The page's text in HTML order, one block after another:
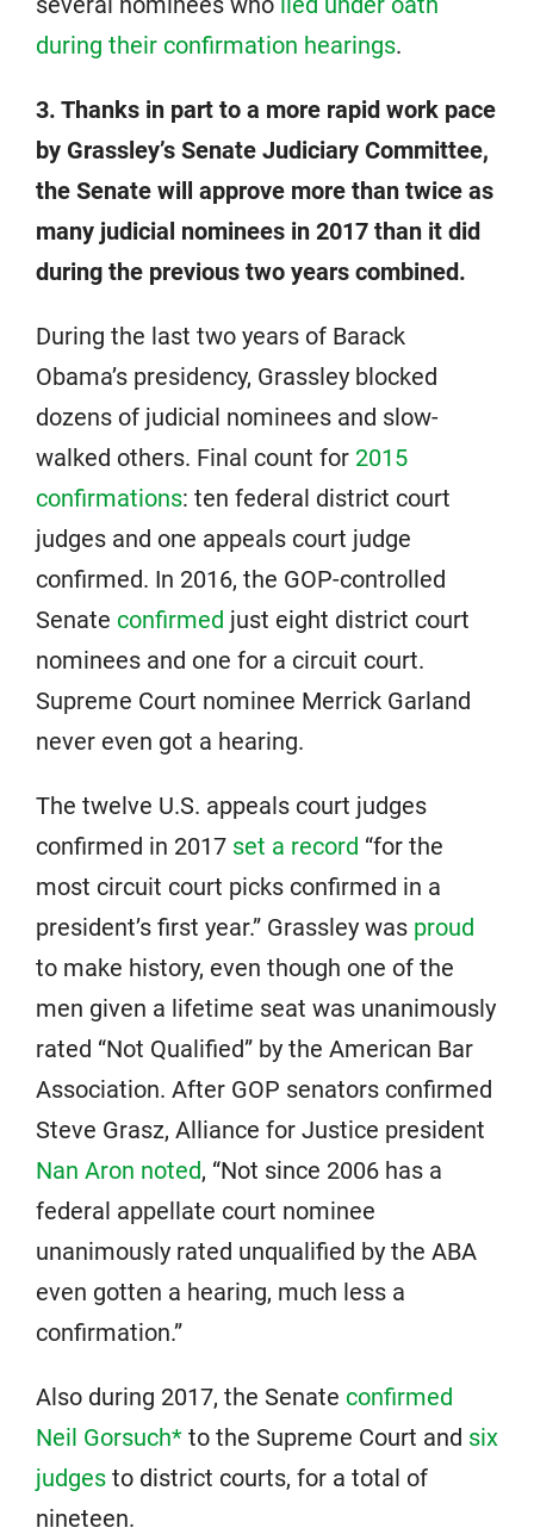
during their confirmation hearings.
3. Thanks in part to a more rapid work pace
by Grassley’s Senate Judiciary Committee,
the Senate will approve more than twice as
many judicial nominees in 2017 than it did
during the previous two years combined.
During the last two years of Barack
Obama’s presidency, Grassley blocked
dozens of judicial nominees and slow-
walked others. Final count for 2015
confirmations: ten federal district court
judges and one appeals court judge
confirmed. In 2016, the GOP-controlled
Senate confirmed just eight district court
nominees and one for a circuit court.
Supreme Court nominee Merrick Garland
never even got a hearing.
The twelve U.S. appeals court judges
confirmed in 2017 set a record “for the
most circuit court picks confirmed in a
president’s first year.” Grassley was proud
to make history, even though one of the
men given a lifetime seat was unanimously
rated “Not Qualified” by the American Bar
Association. After GOP senators confirmed
Steve Grasz, Alliance for Justice president
Nan Aron noted, “Not since 2006 has a
federal appellate court nominee
unanimously rated unqualified by the ABA
even gotten a hearing, much less a
confirmation.”
Also during 2017, the Senate confirmed
Neil Gorsuch* to the Supreme Court and six
judges to district courts, for a total of
nineteen.